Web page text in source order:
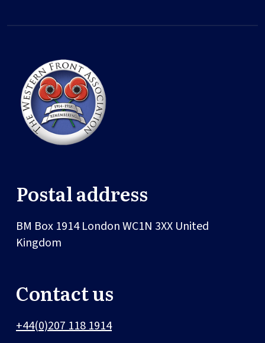
Postal address
BM Box 1914LondonWC1N 3XX United
Kingdom
Contact us
+44(0)207 118 1914